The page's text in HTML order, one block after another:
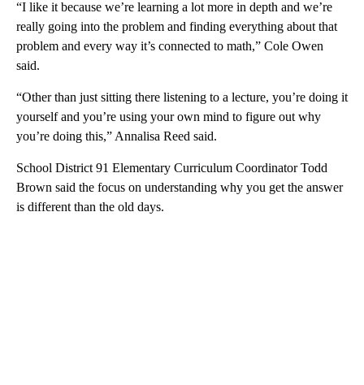
“I like it because we’re learning a lot more in depth and we’re
really going into the problem and finding everything about that
problem and every way it’s connected to math,” Cole Owen
said.
“Other than just sitting there listening to a lecture, you’re doing it
yourself and you’re using your own mind to figure out why
you’re doing this,” Annalisa Reed said.
School District 91 Elementary Curriculum Coordinator Todd
Brown said the focus on understanding why you get the answer
is different than the old days.